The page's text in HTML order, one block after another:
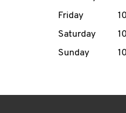
Friday
Saturday
Sunday